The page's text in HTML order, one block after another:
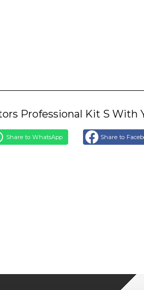
Professional Kit S With
Share to WhatsApp Share to